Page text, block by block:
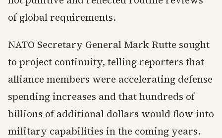
of global requirements.
NATO Secretary General Mark Rutte sought
to project continuity, telling reporters that
alliance members were accelerating defense
spending increases and that hundreds of
billions of additional dollars would flow into
military capabilities in the coming years.